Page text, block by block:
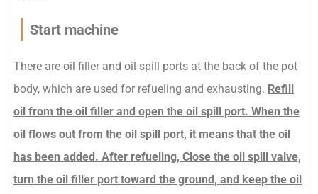
Start machine
There are oil filler and oil spill ports at the back of the pot
body, which are used for refueling and exhausting. Refill
oil from the oil filler and open the oil spill port. When the
oil flows out from the oil spill port, it means that the oil
has been added. After refueling, Close the oil spill valve,
turn the oil filler port toward the ground, and keep the oil